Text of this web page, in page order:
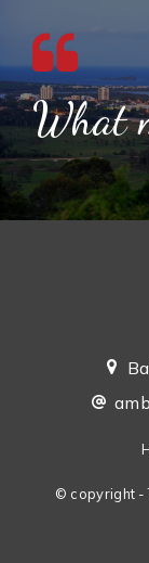
What
© copyright -